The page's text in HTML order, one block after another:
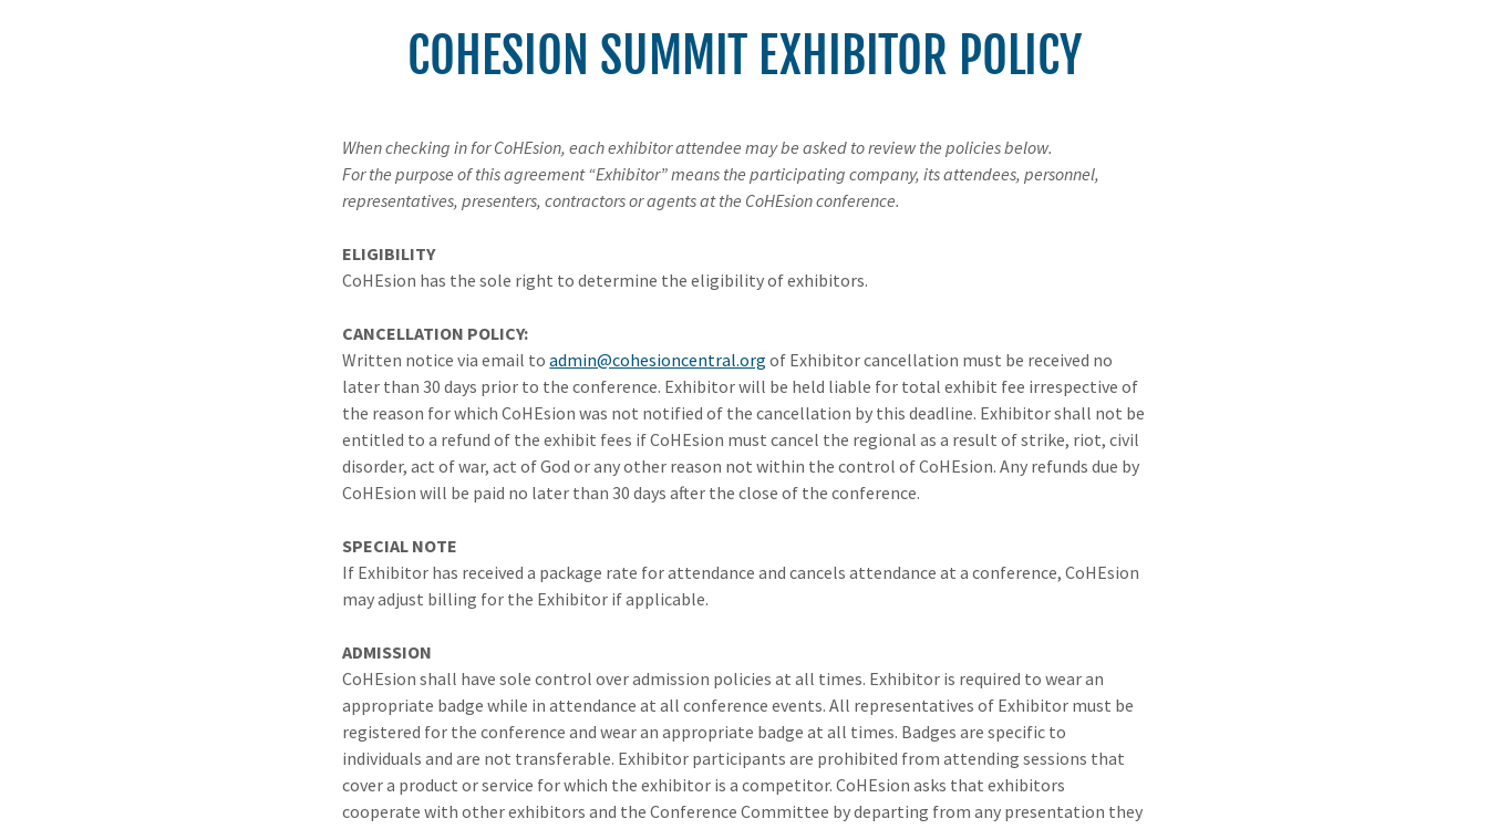
COHESION SUMMIT​ EXHIBITOR POLICY
When checking in for CoHEsion, each exhibitor attendee may be asked to review the policies below.
For the purpose of this agreement “Exhibitor” means the participating company, its attendees, personnel,
representatives, presenters, contractors or agents at the CoHEsion conference.
ELIGIBILITY
CoHEsion has the sole right to determine the eligibility of exhibitors.
CANCELLATION POLICY:
Written notice via email toadmin@cohesioncentral.org of Exhibitor cancellation must be received no
later than 30 days prior to the conference. Exhibitor will be held liable for total exhibit fee irrespective of
the reason for which CoHEsion was not notified of the cancellation by this deadline. Exhibitor shall not be
entitled to a refund of the exhibit fees if CoHEsion must cancel the regional as a result of strike, riot, civil
disorder, act of war, act of God or any other reason not within the control of CoHEsion. Any refunds due by
CoHEsion will be paid no later than 30 days after the close of the conference.
SPECIAL NOTE
If Exhibitor has received a package rate for attendance and cancels attendance at a conference, CoHEsion
may adjust billing for the Exhibitor if applicable.
ADMISSION
CoHEsion shall have sole control over admission policies at all times. Exhibitor is required to wear an
appropriate badge while in attendance at all conference events. All representatives of Exhibitor must be
registered for the conference and wear an appropriate badge at all times. Badges are specific to
individuals and are not transferable. Exhibitor participants are prohibited from attending sessions that
cover a product or service for which the exhibitor is a competitor. CoHEsion asks that exhibitors
cooperate with other exhibitors and the Conference Committee by departing from any presentation they